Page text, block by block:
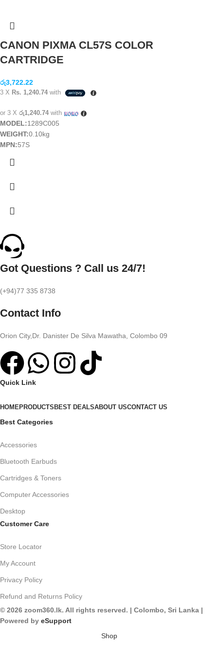
CANON PIXMA CL57S COLOR
CARTRIDGE
රු3,722.22
3 X Rs. 1,240.74 with
or 3 X රු1,240.74 with
MODEL:1289C005
WEIGHT:0.10kg
MPN:57S
Got Questions ? Call us 24/7!
(+94)77 335 8738
Contact Info
Orion City,Dr. Danister De Silva Mawatha, Colombo 09
Quick Link
HOMEPRODUCTS BEST DEALSABOUT USCONTACT US
Best Categories
Accessories
Bluetooth Earbuds
Cartridges & Toners
Computer Accessories
Desktop
Customer Care
Store Locator
My Account
Privacy Policy
Refund and Returns Policy
© 2026 zoom360.lk. All rights reserved. | Colombo, Sri Lanka |
Powered by eSupport
Shop